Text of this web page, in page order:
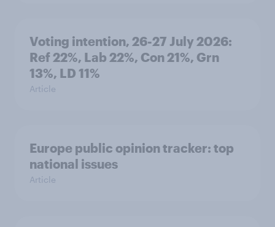
Voting intention, 26-27 July 2026:
Ref 22%, Lab 22%, Con 21%, Grn
13%, LD 11%
Article
Europe public opinion tracker: top
national issues
Article